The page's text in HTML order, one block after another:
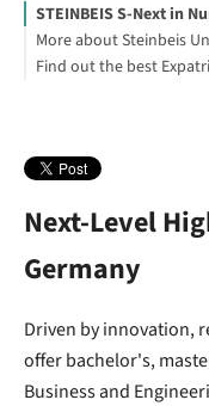
STEINBEIS S-Next in
More about Steinbeis
Explore S-Next study
Find out the best
Footnotes
Next-Level
Germany
Driven by innovation,
offer bachelor's,
Business and